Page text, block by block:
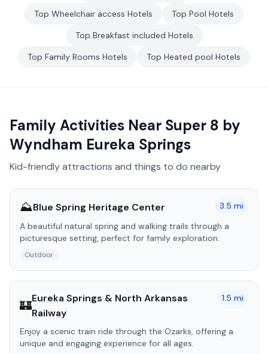
Top Wheelchair access Hotels Top Pool Hotels
Top Breakfast included Hotels
Top Family Rooms Hotels Top Heated pool Hotels
Family Activities Near Super 8 by
Wyndham Eureka Springs
Kid-friendly attractions and things to do nearby
⛰️Blue Spring Heritage Center 3.5 mi
A beautiful natural spring and walking trails through a
picturesque setting, perfect for family exploration.
Outdoor
🏰Eureka Springs & North Arkansas
Railway
1.5 mi
Enjoy a scenic train ride through the Ozarks, offering a
unique and engaging experience for all ages.